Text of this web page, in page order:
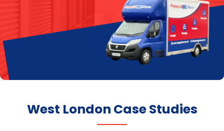
West London Case Studies